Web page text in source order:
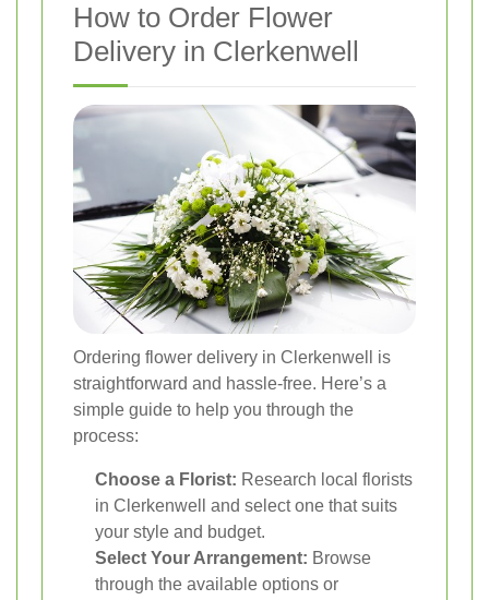
How to Order Flower
Delivery in Clerkenwell
Ordering flower delivery in Clerkenwell is
straightforward and hassle-free. Here’s a
simple guide to help you through the
process:
Choose a Florist: Research local florists
in Clerkenwell and select one that suits
your style and budget.
Select Your Arrangement: Browse
through the available options or